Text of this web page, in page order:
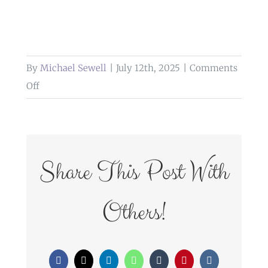
By Michael Sewell July 12th, 2025
Comments
Offon
house
Share This Post With
Others!
Facebook
X LinkedInWhatsAppTumblrPinterestVk